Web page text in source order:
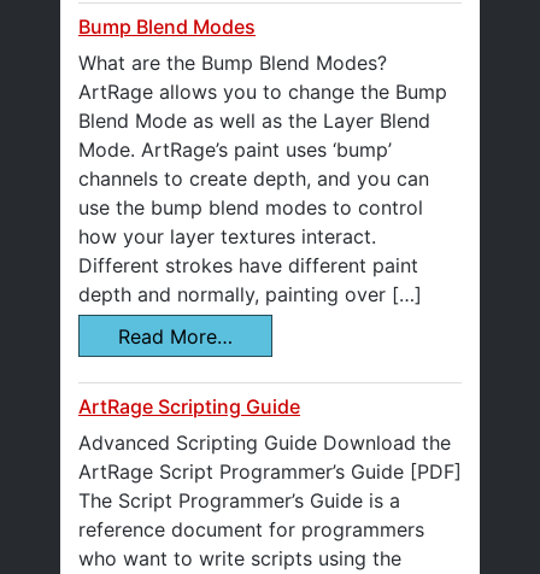
Bump Blend Modes
What are the Bump Blend Modes?
ArtRage allows you to change the Bump
Blend Mode as well as the Layer Blend
Mode. ArtRage’s paint uses ‘bump’
channels to create depth, and you can
use the bump blend modes to control
how your layer textures interact.
Different strokes have different paint
depth and normally, painting over […]
Read More…
ArtRage Scripting Guide
Advanced Scripting Guide Download the
ArtRage Script Programmer’s Guide [PDF]
The Script Programmer’s Guide is a
reference document for programmers
who want to write scripts using the